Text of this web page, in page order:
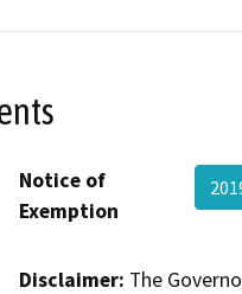
Notice of
Exemption
Disclaimer: The